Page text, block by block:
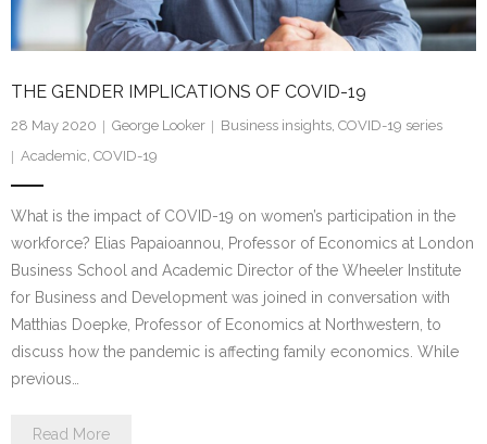
THE GENDER IMPLICATIONS OF COVID-19
28 May 2020 George Looker Business insights, COVID-19 series
Academic, COVID-19
What is the impact of COVID-19 on women’s participation in the
workforce? Elias Papaioannou, Professor of Economics at London
Business School and Academic Director of the Wheeler Institute
for Business and Development was joined in conversation with
Matthias Doepke, Professor of Economics at Northwestern, to
discuss how the pandemic is affecting family economics. While
previous…
Read More